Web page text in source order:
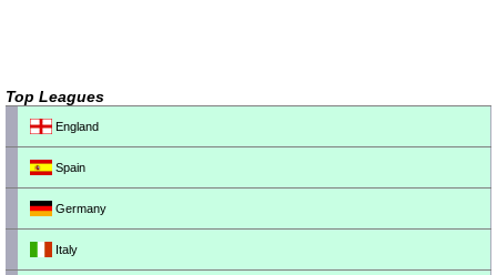
Top Leagues
England
Spain
Germany
Italy